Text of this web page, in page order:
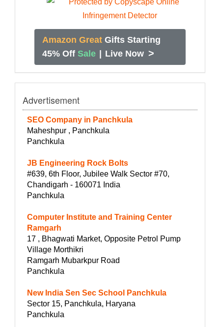
Amazon Great Gifts Starting
45% Off Sale | Live Now >
Advertisement
SEO Company in Panchkula
Maheshpur , Panchkula
Panchkula
JB Engineering Rock Bolts
#639, 6th Floor, Jubilee Walk Sector #70,
Chandigarh - 160071 India
Panchkula
Computer Institute and Training Center
Ramgarh
17 , Bhagwati Market, Opposite Petrol Pump
Village Morthikri
Ramgarh Mubarkpur Road
Panchkula
New India Sen Sec School Panchkula
Sector 15, Panchkula, Haryana
Panchkula